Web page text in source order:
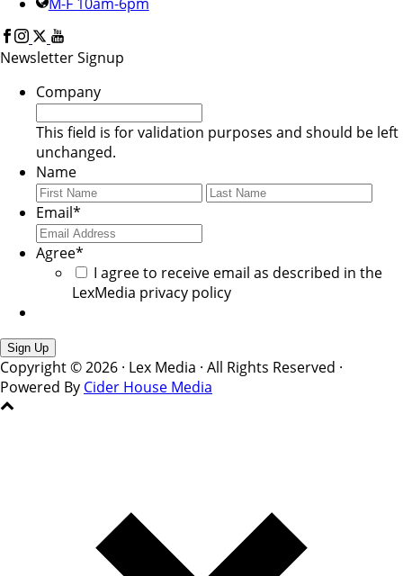
M-F 10am-6pm
Newsletter Signup
Company
This field is for validation purposes and should be left
unchanged.
Name
First
Last
Email*
Agree*
I agree to receive email as described in the
LexMedia privacy policy
Copyright © 2026 · Lex Media · All Rights Reserved ·
Powered By Cider House Media